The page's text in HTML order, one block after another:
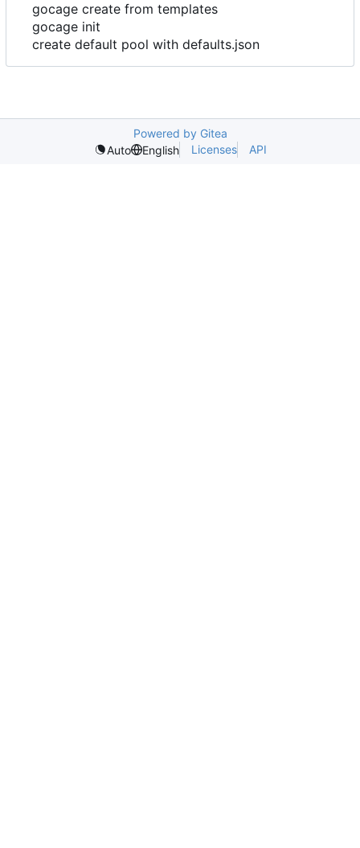
gocage create from templates
gocage init
create default pool with defaults.json
Powered by Gitea
Auto
English Licenses API